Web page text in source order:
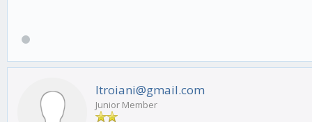
ltroiani@gmail.com
Junior Member